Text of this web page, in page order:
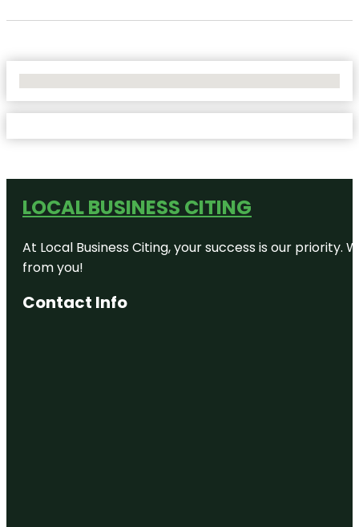
LOCAL BUSINESS CITING
At Local Business Citing, your success is our
from you!
Contact Info